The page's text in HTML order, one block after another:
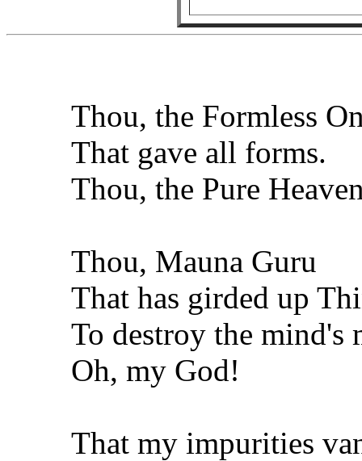
Thou, the Formless
That gave all forms.
Thou, the Pure
Thou, Mauna Guru
That has girded up
To destroy the
Oh, my God!
That my impurities